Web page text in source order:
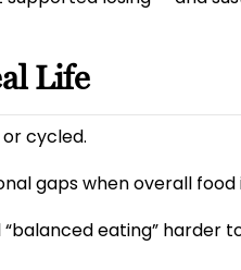
Life
cycled.
gaps when overall food
eating” harder